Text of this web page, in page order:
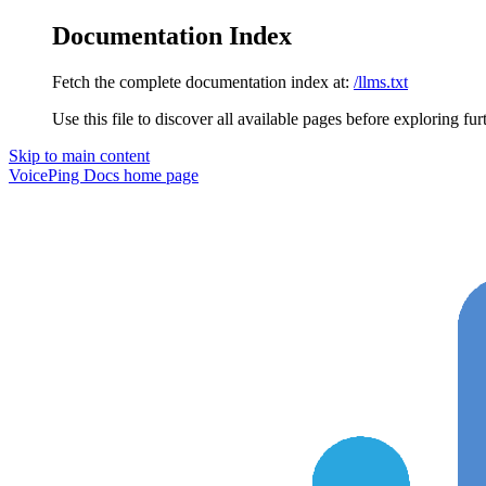
Documentation Index
Fetch the complete documentation index at: /llms.txt
Use this file to discover all available pages before exploring
Skip to main content
VoicePing Docs home page